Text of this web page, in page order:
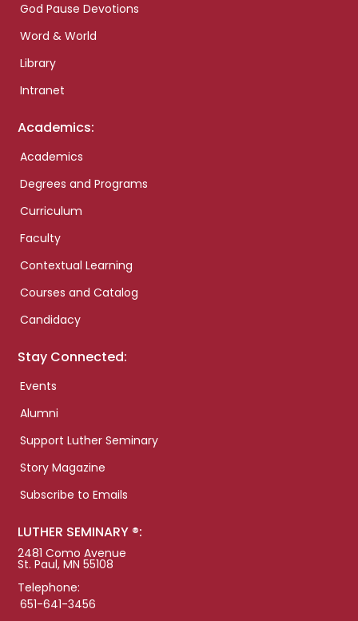
God Pause Devotions
Word & World
Library
Intranet
Academics:
Academics
Degrees and Programs
Curriculum
Faculty
Contextual Learning
Courses and Catalog
Candidacy
Stay Connected:
Events
Alumni
Support Luther Seminary
Story Magazine
Subscribe to Emails
LUTHER SEMINARY ®:
2481 Como Avenue
St. Paul, MN 55108
Telephone:
651-641-3456